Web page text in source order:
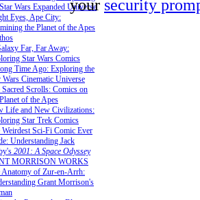
Wars Expanded Universe
Eyes, Ape City:
the Planet of the Apes
Far, Far Away:
Star Wars Comics
Time Ago: Exploring the
Wars Cinematic Universe
Sacred Scrolls: Comics on
of the Apes
Life and New Civilizations:
Star Trek Comics
Weirdest Sci-Fi Comic Ever
Understanding Jack
2001: A Space Odyssey
MORRISON WORKS
Anatomy of Zur-en-Arrh:
Grant Morrison's
your security